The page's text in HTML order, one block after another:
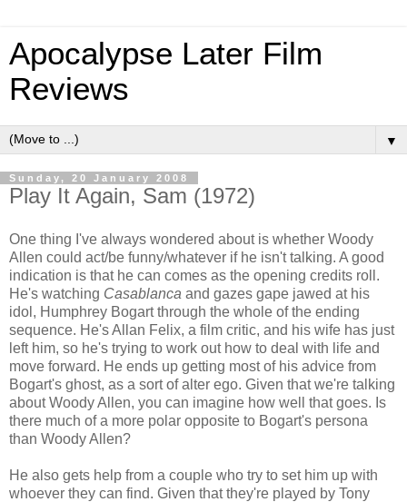
Apocalypse Later Film
Reviews
▼
Sunday, 20 January 2008
Play It Again, Sam (1972)
One thing I've always wondered about is whether Woody
Allen could act/be funny/whatever if he isn't talking. A good
indication is that he can comes as the opening credits roll.
He's watching Casablanca and gazes gape jawed at his
idol, Humphrey Bogart through the whole of the ending
sequence. He's Allan Felix, a film critic, and his wife has just
left him, so he's trying to work out how to deal with life and
move forward. He ends up getting most of his advice from
Bogart's ghost, as a sort of alter ego. Given that we're talking
about Woody Allen, you can imagine how well that goes. Is
there much of a more polar opposite to Bogart's persona
than Woody Allen?
He also gets help from a couple who try to set him up with
whoever they can find. Given that they're played by Tony